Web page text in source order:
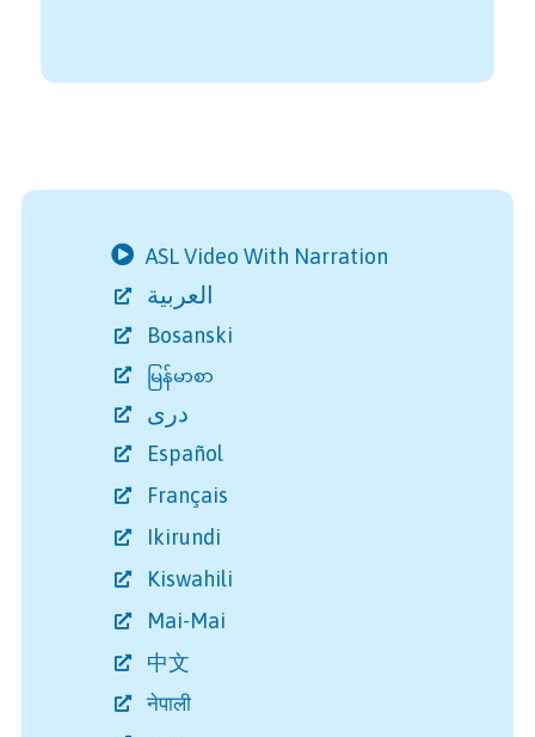
ASL Video With Narration
Bosanski
မြန်မာစာ
دری
Español
Français
Ikirundi
Kiswahili
Mai-Mai
中文
नेपाली